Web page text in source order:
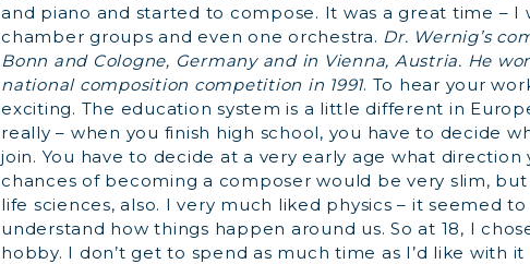
and piano and started to compose. It was a great time –
chamber groups and even one orchestra. Dr. Wernig’s
Bonn and Cologne, Germany and in Vienna, Austria. He
national composition competition in 1991. To hear your
exciting. The education system is a little different in
really – when you finish high school, you have to decide
join. You have to decide at a very early age what
chances of becoming a composer would be very slim,
life sciences, also. I very much liked physics – it seemed
understand how things happen around us. So at 18, I
hobby. I don’t get to spend as much time as I’d like with